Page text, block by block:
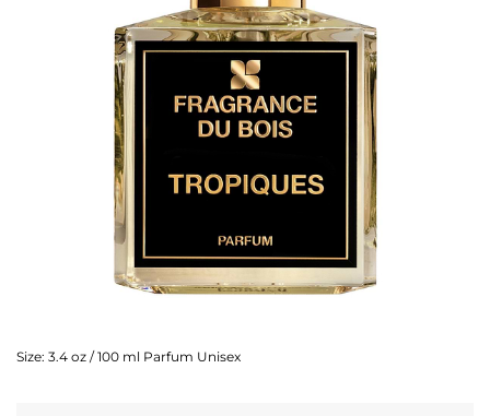
Size: 3.4 oz / 100 ml Parfum Unisex